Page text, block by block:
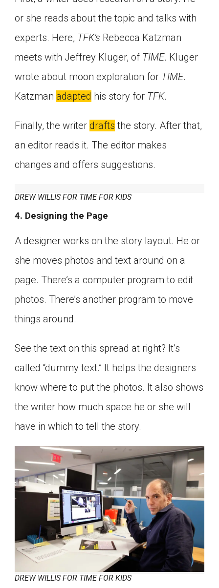
or she reads about the topic and talks with
experts. Here, TFK’s Rebecca Katzman
meets with Jeffrey Kluger, ofTIME. Kluger
wrote about moon exploration for TIME.
Katzman adapted his story for TFK.
Finally, the writer drafts the story. After that,
an editor reads it. The editor makes
changes and offers suggestions.
DREW WILLIS FOR TIME FOR KIDS
4. Designing the Page
A designer works on the story layout. He or
she moves photos and text around on a
page. There’s a computer program to edit
photos. There’s another program to move
things around.
See the text on this spread at right? It’s
called “dummy text.” It helps the designers
know where to put the photos. It also shows
the writer how much space he or she will
have in which to tell the story.
DREW WILLIS FOR TIME FOR KIDS